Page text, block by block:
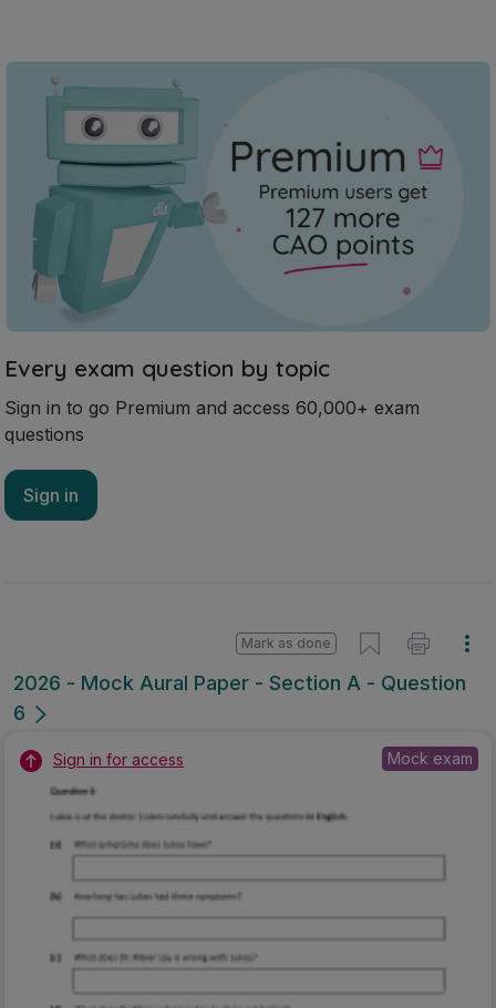
Every exam question by topic
Sign in to go Premium and access 60,000+ exam
questions
Sign in
2026 - Mock Aural Paper - Section A - Question
6
Mark as done
Sign in for access Mock exam